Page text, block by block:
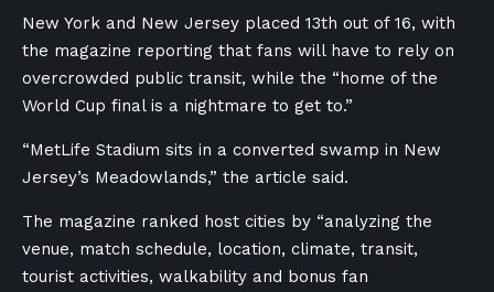
New York and New Jersey placed 13th out of 16, with
the magazine reporting that fans will have to rely on
overcrowded public transit, while the “home of the
World Cup final is a nightmare to get to.”
“MetLife Stadium sits in a converted swamp in New
Jersey’s Meadowlands,” the article said.
The magazine ranked host cities by “analyzing the
venue, match schedule, location, climate, transit,
tourist activities, walkability and bonus fan